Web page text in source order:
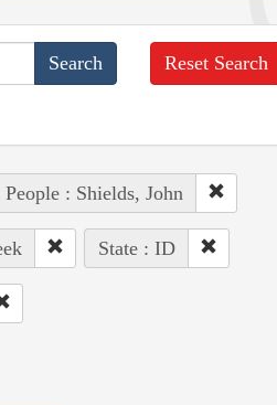
Reset Search
People : Shields, John
State : ID